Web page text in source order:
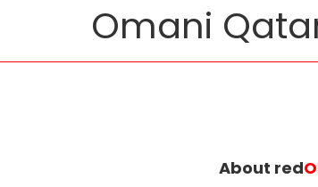
Omani
About red